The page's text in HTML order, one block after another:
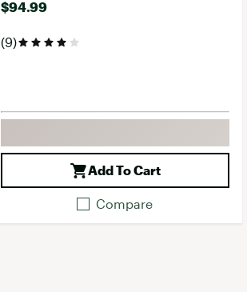
$94.99
(9)
Add To Cart
Compare